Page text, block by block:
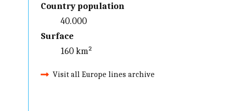
Country population
40.000
Surface
160 km²
Visit all Europe lines archive